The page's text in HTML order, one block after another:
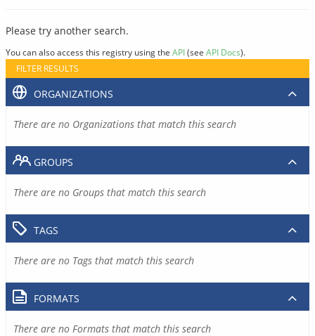
Please try another search.
You can also access this registry using the API(see API Docs).
FILTER RESULTS
ORGANIZATIONS
There are no Organizations that match this search
GROUPS
There are no Groups that match this search
TAGS
There are no Tags that match this search
FORMATS
There are no Formats that match this search